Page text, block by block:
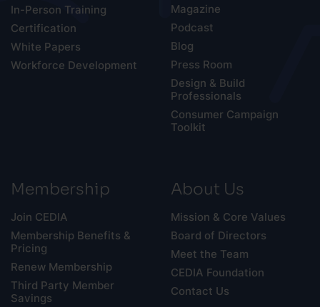
In-Person Training
Certification
White Papers
Workforce Development
Magazine
Podcast
Blog
Press Room
Design & Build
Professionals
Consumer Campaign
Toolkit
Membership
Join CEDIA
Membership Benefits &
Pricing
Renew Membership
Third Party Member
Savings
About Us
Mission & Core Values
Board of Directors
Meet the Team
CEDIA Foundation
Contact Us